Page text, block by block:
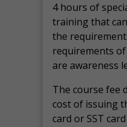
4 hours of
training that
the
requirements of
are awareness
The course fee
cost of issuing
card or SST